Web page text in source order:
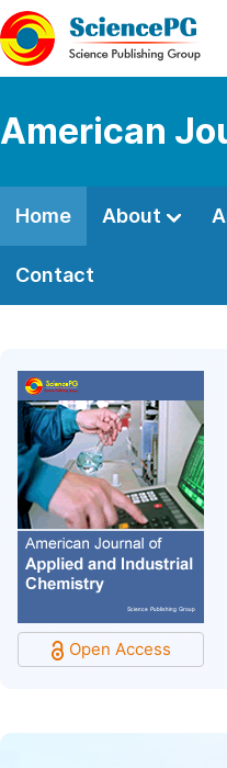
American
Home About
Contact
Open Access